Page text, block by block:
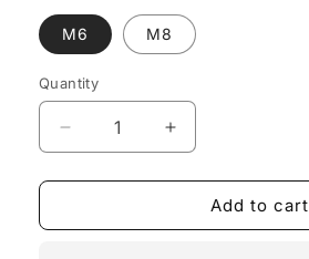
M6 M8
Quantity
Quantity
Decrease
quantity
for
Covered
Increase
quantity
for
Leather
Covered
Add to cart